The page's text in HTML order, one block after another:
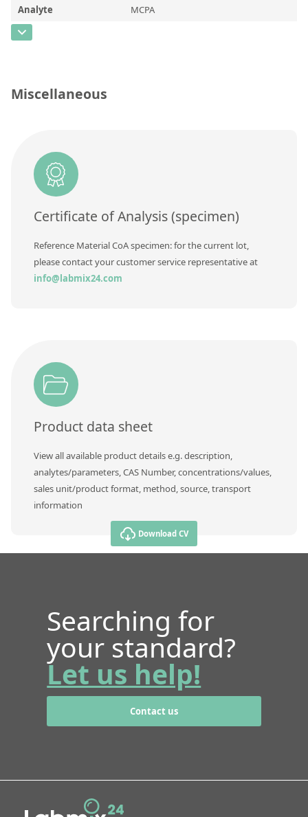
Analyte MCPA
CAS Number
Unit
Miscellaneous
Certificate of Analysis (specimen)
Reference Material CoA specimen: for the current lot,
please contact your customer service representative at
info@labmix24.com
Product data sheet
View all available product details e.g. description,
analytes/parameters, CAS Number, concentrations/values,
sales unit/product format, method, source, transport
information
Download CV
Searching for
your standard?
Let us help!
Contact us